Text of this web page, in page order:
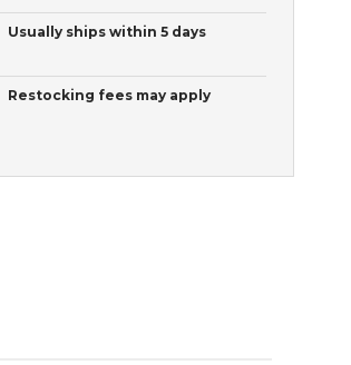
Usually ships within 5 days
Restocking fees may apply